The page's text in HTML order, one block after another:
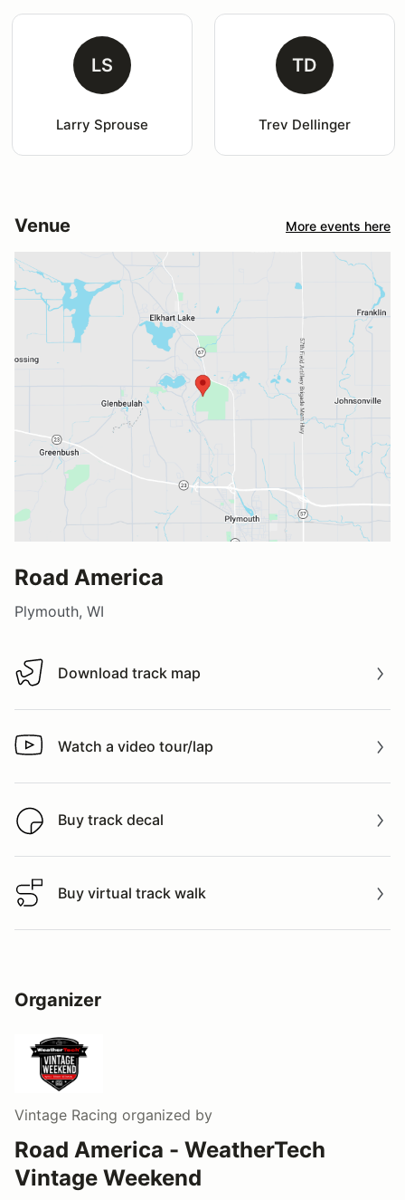
LS
Larry Sprouse
TD
Trev Dellinger
Venue More events here
Road America
Plymouth, WI
Download track map
Download track map
Watch a video tour/lap
Watch a video tour/lap
Buy track decal
Buy track decal
Buy virtual track walk
Buy virtual track walk
Organizer
Vintage Racing organized by
Road America - WeatherTech
Vintage Weekend